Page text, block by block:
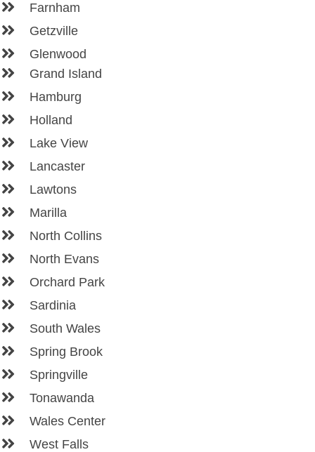
Farnham
Getzville
Glenwood
Grand Island
Hamburg
Holland
Lake View
Lancaster
Lawtons
Marilla
North Collins
North Evans
Orchard Park
Sardinia
South Wales
Spring Brook
Springville
Tonawanda
Wales Center
West Falls